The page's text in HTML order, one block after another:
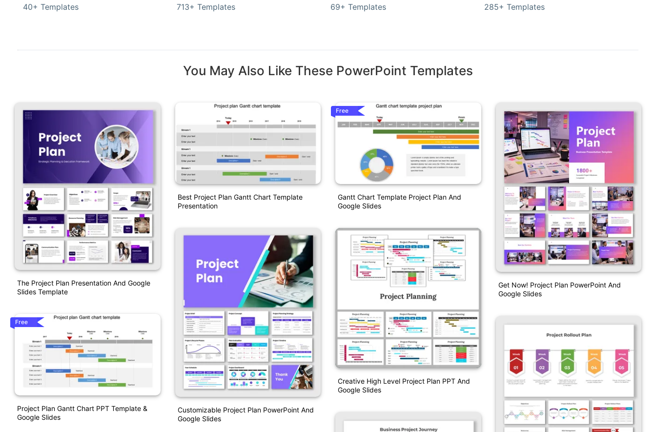
40+ Templates 713+ Templates 69+ Templates 285+ Templates
You May Also Like These PowerPoint Templates
The Project Plan Presentation And Google
Slides Template
Free
Project Plan Gantt Chart PPT Template &
Google Slides
Best Project Plan Gantt Chart Template
Presentation
Customizable Project Plan PowerPoint And
Google Slides
Free
Gantt Chart Template Project Plan And
Google Slides
Creative High Level Project Plan PPT And
Google Slides
Get Now! Project Plan PowerPoint And
Google Slides